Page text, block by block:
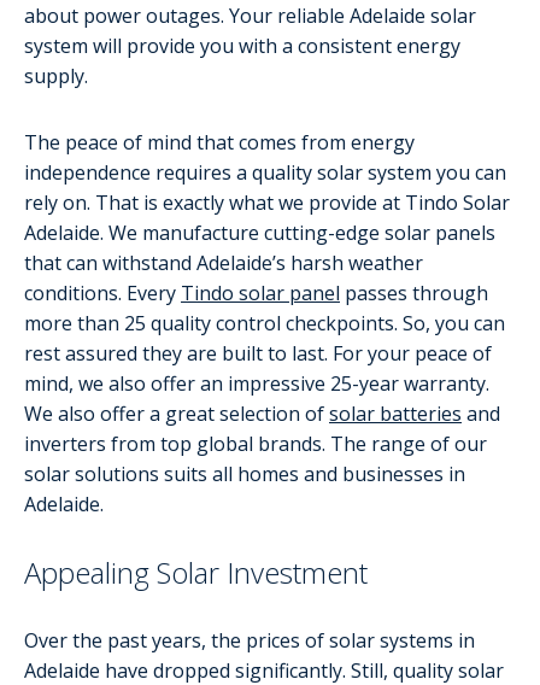
about power outages. Your reliable Adelaide solar
system will provide you with a consistent energy
supply.
The peace of mind that comes from energy
independence requires a quality solar system you can
rely on. That is exactly what we provide at Tindo Solar
Adelaide. We manufacture cutting-edge solar panels
that can withstand Adelaide’s harsh weather
conditions. Every Tindo solar panel passes through
more than 25 quality control checkpoints. So, you can
rest assured they are built to last. For your peace of
mind, we also offer an impressive 25-year warranty.
We also offer a great selection ofsolar batteries and
inverters from top global brands. The range of our
solar solutions suits all homes and businesses in
Adelaide.
Appealing Solar Investment
Over the past years, the prices of solar systems in
Adelaide have dropped significantly. Still, quality solar